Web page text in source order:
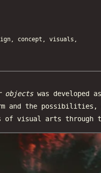
concept, visuals,
objectswas developed
and the
of visual arts through